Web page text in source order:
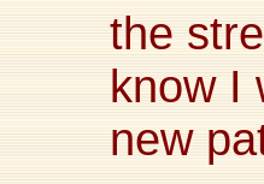
the
know I
new